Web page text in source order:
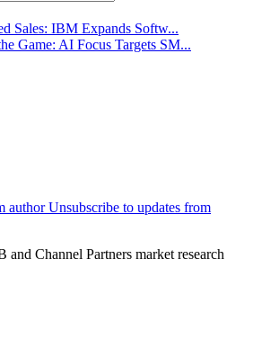
Sales: IBM Expands Softw...
Game: AI Focus Targets SM...
author Unsubscribe to updates from
and Channel Partners market research